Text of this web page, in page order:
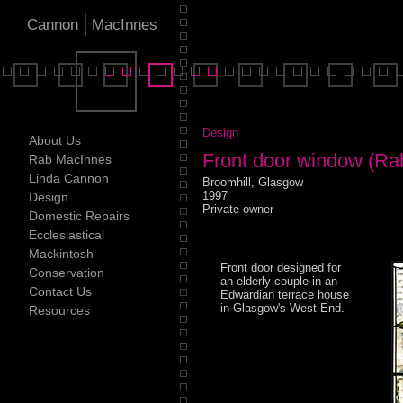
Cannon | MacInnes
Design
Front door window
Broomhill, Glasgow
1997
Private owner
Front door designed for
an elderly couple in an
Edwardian terrace house
in Glasgow's West End.
About Us
Rab MacInnes
Linda Cannon
Design
Domestic Repairs
Ecclesiastical
Mackintosh
Conservation
Contact Us
Resources